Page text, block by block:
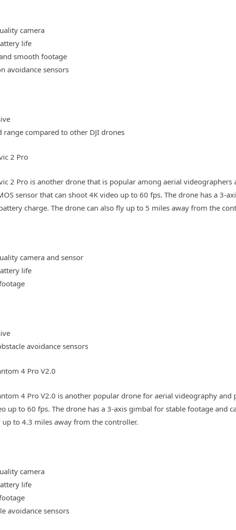
camera
life
smooth footage
avoidance sensors
range compared to other DJI drones
2 Pro
2 Pro is another drone that is popular among aerial
sensor that can shoot 4K video up to 60 fps. The drone has a
charge. The drone can also fly up to 5 miles away from the
camera and sensor
life
avoidance sensors
4 Pro V2.0
4 Pro V2.0 is another popular drone for aerial videography
up to 60 fps. The drone has a 3-axis gimbal for stable footage and
up to 4.3 miles away from the controller.
camera
life
avoidance sensors